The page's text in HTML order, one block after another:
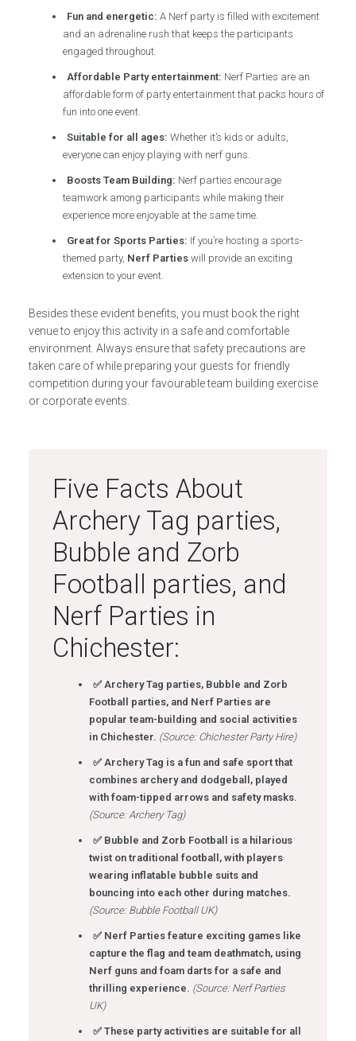
Fun and energetic: A Nerf party is filled with excitement
and an adrenaline rush that keeps the participants
engaged throughout.
Affordable Party entertainment: Nerf Parties are an
affordable form of party entertainment that packs hours of
fun into one event.
Suitable for all ages: Whether it’s kids or adults,
everyone can enjoy playing with nerf guns.
Boosts Team Building: Nerf parties encourage
teamwork among participants while making their
experience more enjoyable at the same time.
Great for Sports Parties: If you’re hosting a sports-
themed party, Nerf Parties will provide an exciting
extension to your event.
Besides these evident benefits, you must book the right
venue to enjoy this activity in a safe and comfortable
environment. Always ensure that safety precautions are
taken care of while preparing your guests for friendly
competition during your favourable team building exercise
or corporate events.
Five Facts About
Archery Tag parties,
Bubble and Zorb
Football parties, and
Nerf Parties in
Chichester:
✅ Archery Tag parties, Bubble and Zorb
Football parties, and Nerf Parties are
popular team-building and social activities
in Chichester. (Source: Chichester Party Hire)
✅ Archery Tag is a fun and safe sport that
combines archery and dodgeball, played
with foam-tipped arrows and safety masks.
(Source: Archery Tag)
✅ Bubble and Zorb Football is a hilarious
twist on traditional football, with players
wearing inflatable bubble suits and
bouncing into each other during matches.
(Source: Bubble Football UK)
✅ Nerf Parties feature exciting games like
capture the flag and team deathmatch, using
Nerf guns and foam darts for a safe and
thrilling experience. (Source: Nerf Parties
UK)
✅ These party activities are suitable for all